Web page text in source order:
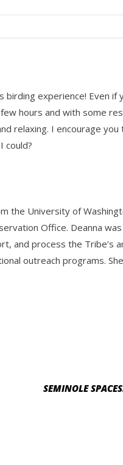
experience! Even if
hours and with some
relaxing. I encourage
could?
the University of
Office. Deanna
and process the Tribe’s
outreach programs.
SEMINOLE